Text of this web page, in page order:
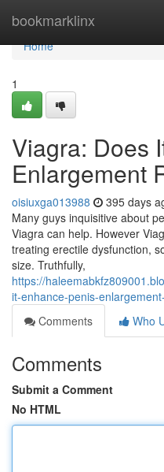
bookmarklinx
Home
Home
1
Viagra: Does
Enlargement
oisiuxga013988 395 days
Many guys inquisitive about
Viagra can help. However
treating erectile dysfunction,
size. Truthfully,
https://
it-enhance-penis-
Comments
Who
Comments
Submit a Comment
No HTML